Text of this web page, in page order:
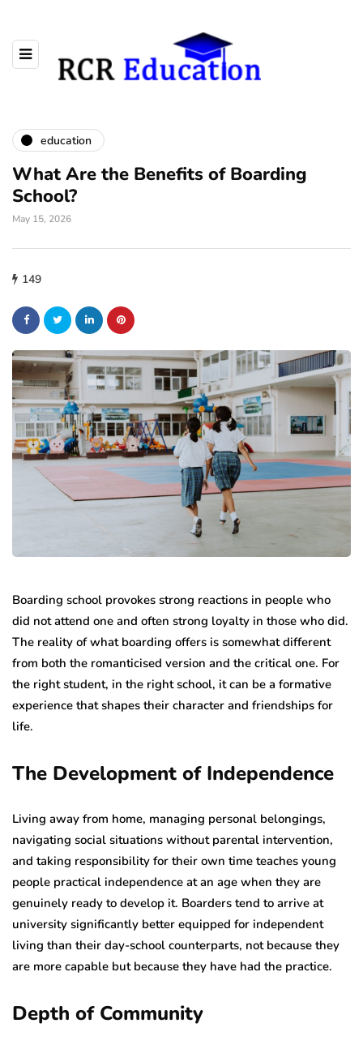
education
What Are the Benefits of Boarding
School?
May 15, 2026
149
Boarding school provokes strong reactions in people who
did not attend one and often strong loyalty in those who did.
The reality of what boarding offers is somewhat different
from both the romanticised version and the critical one. For
the right student, in the right school, it can be a formative
experience that shapes their character and friendships for
life.
The Development of Independence
Living away from home, managing personal belongings,
navigating social situations without parental intervention,
and taking responsibility for their own time teaches young
people practical independence at an age when they are
genuinely ready to develop it. Boarders tend to arrive at
university significantly better equipped for independent
living than their day-school counterparts, not because they
are more capable but because they have had the practice.
Depth of Community